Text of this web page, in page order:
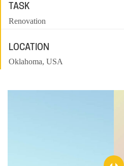
TASK
Renovation
LOCATION
Oklahoma, USA